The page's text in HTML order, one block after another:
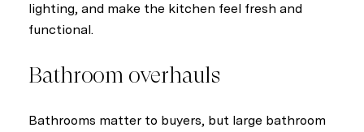
lighting, and make the kitchen feel fresh and
functional.
Bathroom overhauls
Bathrooms matter to buyers, but large bathroom